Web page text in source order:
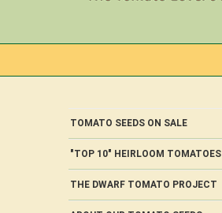
TOMATO SEEDS ON SALE
"TOP 10" HEIRLOOM TOMATOES
THE DWARF TOMATO PROJECT